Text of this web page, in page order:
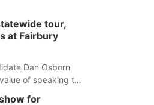
tour,
at Fairbury
Dan Osborn
of speaking to
for